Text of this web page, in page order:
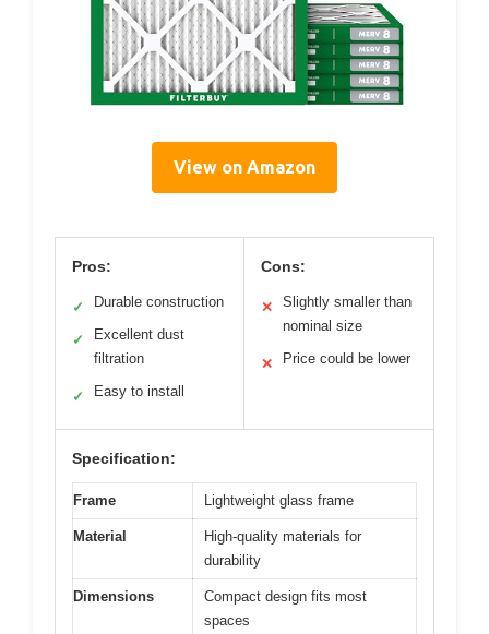
View on Amazon
Pros:
✓ Durable construction
✓
Excellent dust
filtration
✓ Easy to install
Cons:
✕
Slightly smaller than
nominal size
✕ Price could be lower
Specification:
Frame Lightweight glass frame
Material
High-quality materials for
durability
Dimensions
Compact design fits most
spaces